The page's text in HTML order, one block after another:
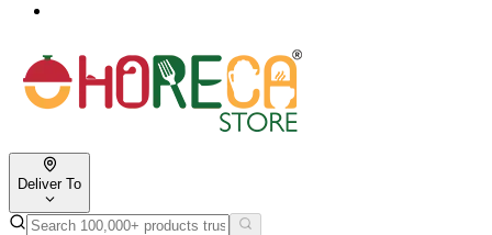
Deliver To